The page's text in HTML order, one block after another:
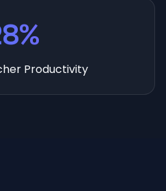
Productivity